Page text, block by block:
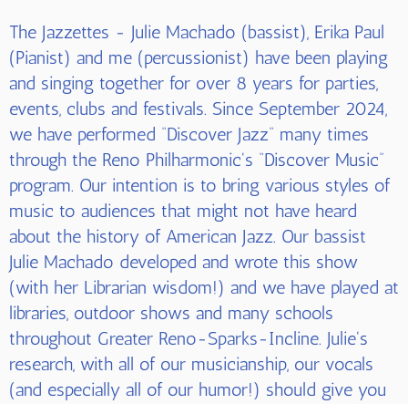
The Jazzettes - Julie Machado (bassist), Erika Paul
(Pianist) and me (percussionist) have been playing
and singing together for over 8 years for parties,
events, clubs and festivals. Since September 2024,
we have performed “Discover Jazz” many times
through the Reno Philharmonic's “Discover Music”
program. Our intention is to bring various styles of
music to audiences that might not have heard
about the history of American Jazz. Our bassist
Julie Machado developed and wrote this show
(with her Librarian wisdom!) and we have played at
libraries, outdoor shows and many schools
throughout Greater Reno-Sparks-Incline. Julie's
research, with all of our musicianship, our vocals
(and especially all of our humor!) should give you